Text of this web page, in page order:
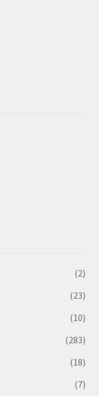
(2)
(23)
(10)
(283)
(18)
(7)